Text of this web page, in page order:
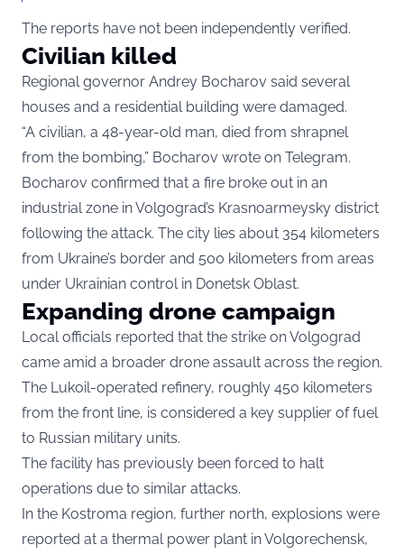
The reports have not been independently verified.
Civilian killed
Regional governor Andrey Bocharov said several
houses and a residential building were damaged.
“A civilian, a 48-year-old man, died from shrapnel
from the bombing,” Bocharov wrote on Telegram.
Bocharov confirmed that a fire broke out in an
industrial zone in Volgograd’s Krasnoarmeysky district
following the attack. The city lies about 354 kilometers
from Ukraine’s border and 500 kilometers from areas
under Ukrainian control in Donetsk Oblast.
Expanding drone campaign
Local officials reported that the strike on Volgograd
came amid a broader drone assault across the region.
The Lukoil-operated refinery, roughly 450 kilometers
from the front line, is considered a key supplier of fuel
to Russian military units.
The facility has previously been forced to halt
operations due to similar attacks.
In the Kostroma region, further north, explosions were
reported at a thermal power plant in Volgorechensk,